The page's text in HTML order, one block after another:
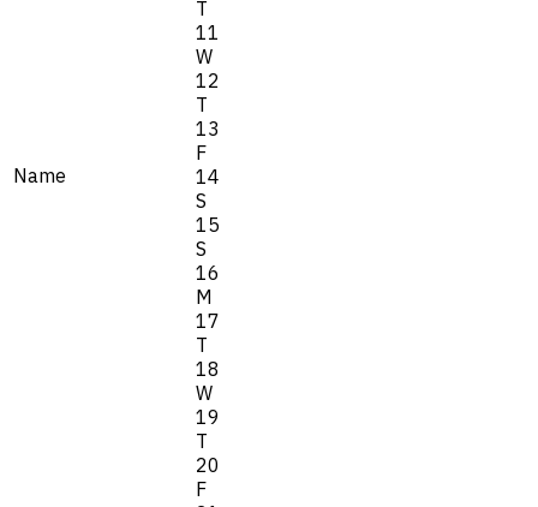
Name
T
11
W
12
T
13
F
14
S
15
S
16
M
17
T
18
W
19
T
20
F